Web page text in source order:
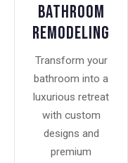
Bathroom
Remodeling
Transform your
bathroom into a
luxurious retreat
with custom
designs and
premium